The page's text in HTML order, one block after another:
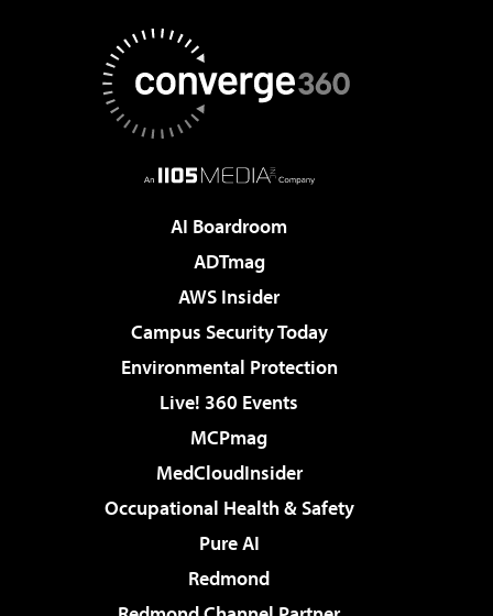
AI Boardroom
ADTmag
AWS Insider
Campus Security Today
Environmental Protection
Live! 360 Events
MCPmag
MedCloudInsider
Occupational Health & Safety
Pure AI
Redmond